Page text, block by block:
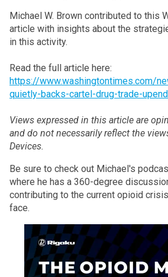
Michael W. Brown contributed to this
article with insights about the
in this activity.
Read the full article here:
https://www.washingtontimes.com/
quietly-backs-cartel-drug-trade-
Views expressed in this article are
and do not necessarily reflect the
Devices.
Be sure to check out Michael's
where he has a 360-degree
contributing to the current opioid
face.